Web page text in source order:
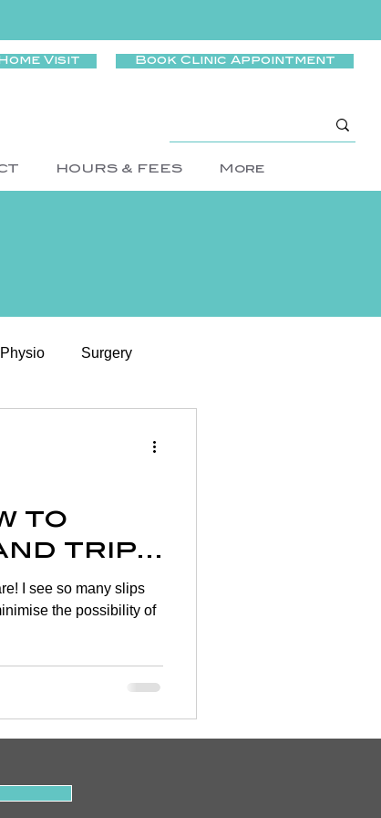
Visit Book Clinic Appointment
HOURS & FEES More
Physio Surgery
to
trip
I see so many slips
the possibility of